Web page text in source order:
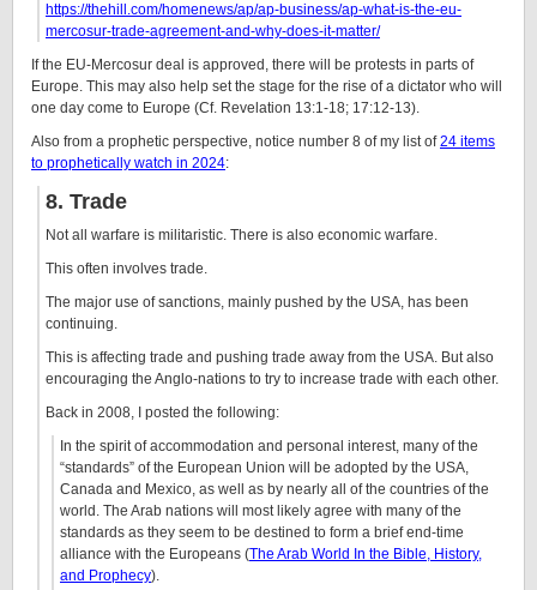
https://thehill.com/homenews/ap/ap-business/ap-what-is-the-eu-
mercosur-trade-agreement-and-why-does-it-matter/
If the EU-Mercosur deal is approved, there will be protests in parts of
Europe. This may also help set the stage for the rise of a dictator who will
one day come to Europe (Cf. Revelation 13:1-18; 17:12-13).
Also from a prophetic perspective, notice number 8 of my list of24 items
to prophetically watch in 2024:
8. Trade
Not all warfare is militaristic. There is also economic warfare.
This often involves trade.
The major use of sanctions, mainly pushed by the USA, has been
continuing.
This is affecting trade and pushing trade away from the USA. But also
encouraging the Anglo-nations to try to increase trade with each other.
Back in 2008, I posted the following:
In the spirit of accommodation and personal interest, many of the
“standards” of the European Union will be adopted by the USA,
Canada and Mexico, as well as by nearly all of the countries of the
world. The Arab nations will most likely agree with many of the
standards as they seem to be destined to form a brief end-time
alliance with the Europeans (The Arab World In the Bible, History,
and Prophecy).